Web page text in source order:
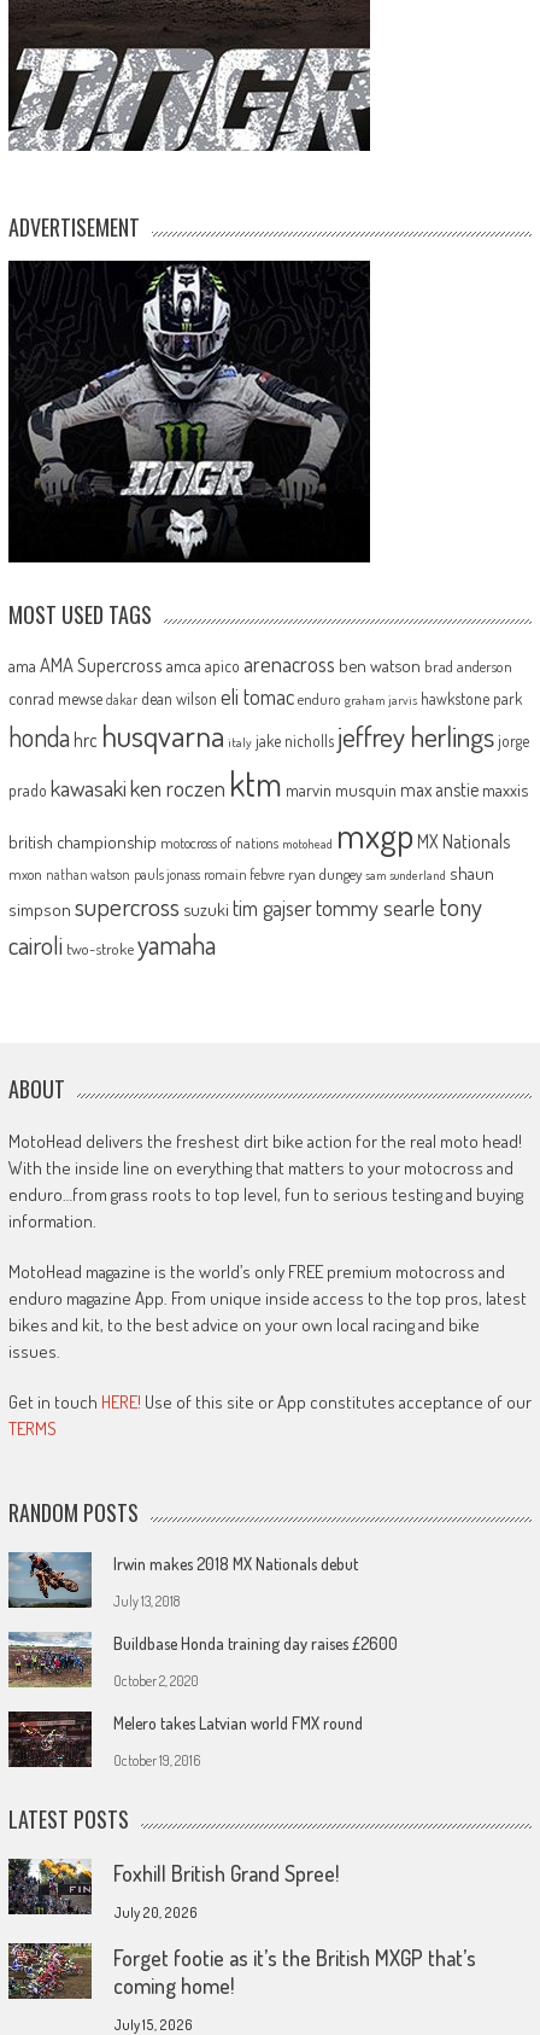
ADVERTISEMENT
MOST USED TAGS
ama AMA Supercross amca apico arenacross ben watson brad anderson
conrad mewse dakar dean wilson eli tomac enduro graham jarvis hawkstone park
honda hrc husqvarna italy jake nicholls jeffrey herlingsjorge
prado kawasakiken roczen ktm marvin musquin max anstie maxxis
british championship motocross of nations motohead mxgp MX Nationals
mxon nathan watson pauls jonass romain febvre ryan dungey sam sunderland shaun
simpson supercross suzuki tim gajsertommy searle tony
cairoli two-strokeyamaha
ABOUT
MotoHead delivers the freshest dirt bike action for the real moto head!
With the inside line on everything that matters to your motocross and
enduro…from grass roots to top level, fun to serious testing and buying
information.
MotoHead magazine is the world’s only FREE premium motocross and
enduro magazine App. From unique inside access to the top pros, latest
bikes and kit, to the best advice on your own local racing and bike
issues.
Get in touch HERE! Use of this site or App constitutes acceptance of our
TERMS
RANDOM POSTS
Irwin makes 2018 MX Nationals debut
July 13, 2018
Buildbase Honda training day raises £2600
October 2, 2020
Melero takes Latvian world FMX round
October 19, 2016
LATEST POSTS
Foxhill British Grand Spree!
July 20, 2026
Forget footie as it’s the British MXGP that’s
coming home!
July 15, 2026